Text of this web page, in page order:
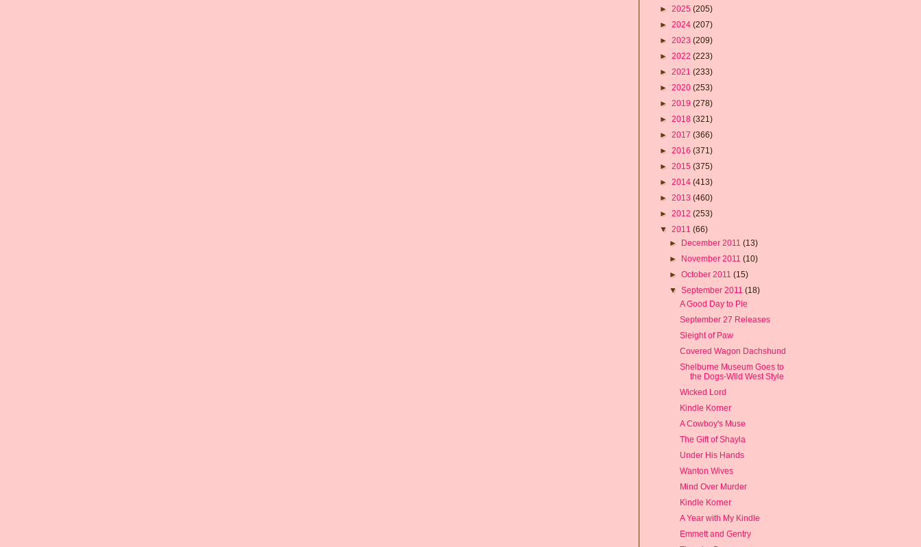
► 2025 (205)
► 2024 (207)
► 2023 (209)
► 2022 (223)
► 2021 (233)
► 2020 (253)
► 2019 (278)
► 2018 (321)
► 2017 (366)
► 2016 (371)
► 2015 (375)
► 2014 (413)
► 2013 (460)
► 2012 (253)
▼ 2011 (66)
► December 2011(13)
► November 2011(10)
►October 2011(15)
▼September 2011(18)
A Good Day to Pie
September 27 Releases
Sleight of Paw
Covered Wagon Dachshund
Shelburne Museum Goes to
the Dogs-Wild West Style
Wicked Lord
Kindle Korner
A Cowboy's Muse
The Gift of Shayla
Under His Hands
Wanton Wives
Mind Over Murder
Kindle Korner
A Year with My Kindle
Emmett and Gentry